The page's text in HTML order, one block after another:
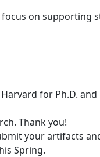
on
for Ph.D.
Thank you!
your artifacts
Spring.